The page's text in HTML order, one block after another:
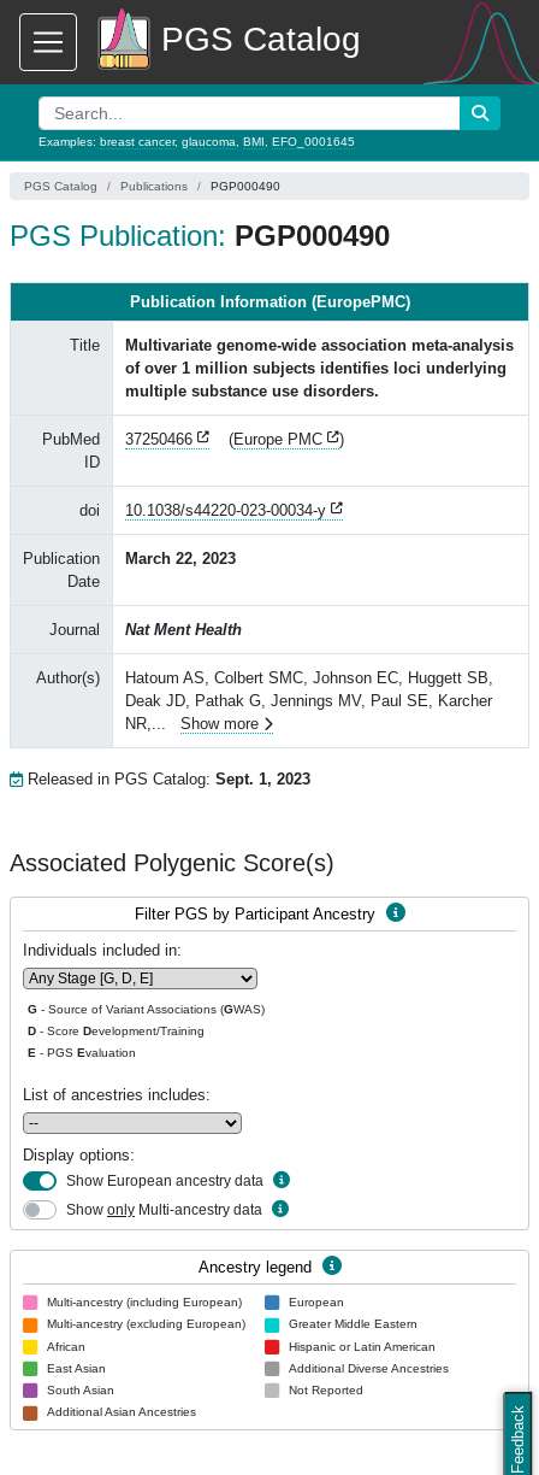
PGS Catalog
Examples: breast cancer, glaucoma BMI EFO_0001645
Feedback
PGS Catalog Publications PGP000490
PGS Publication: PGP000490
Publication Information (EuropePMC)
Title
Multivariate genome-wide association meta-analysis
of over 1 million subjects identifies loci underlying
multiple substance use disorders.
PubMed
ID
37250466 (Europe PMC )
doi 10.1038/s44220-023-00034-y
Publication
Date
March 22, 2023
Journal Nat Ment Health
Author(s)
Hatoum AS, Colbert SMC, Johnson EC, Huggett SB,
Deak JD, Pathak G, Jennings MV, Paul SE, Karcher
NR,... Show more
Released in PGS Catalog: Sept. 1, 2023
Associated Polygenic Score(s)
Filter PGS by Participant Ancestry
Individuals included in:
G - Source of Variant Associations (GWAS)
D - Score Development/Training
E - PGS Evaluation
List of ancestries includes:
Display options:
Show European ancestry data
Show only Multi-ancestry data
Ancestry legend
Multi-ancestry (including European)
Multi-ancestry (excluding European)
African
East Asian
South Asian
Additional Asian Ancestries
European
Greater Middle Eastern
Hispanic or Latin American
Additional Diverse Ancestries
Not Reported